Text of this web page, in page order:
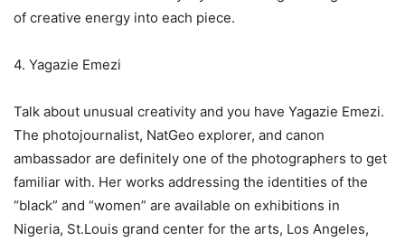
of creative energy into each piece.
4. Yagazie Emezi
Talk about unusual creativity and you have Yagazie Emezi.
The photojournalist, NatGeo explorer, and canon
ambassador are definitely one of the photographers to get
familiar with. Her works addressing the identities of the
“black” and “women” are available on exhibitions in
Nigeria, St.Louis grand center for the arts, Los Angeles,